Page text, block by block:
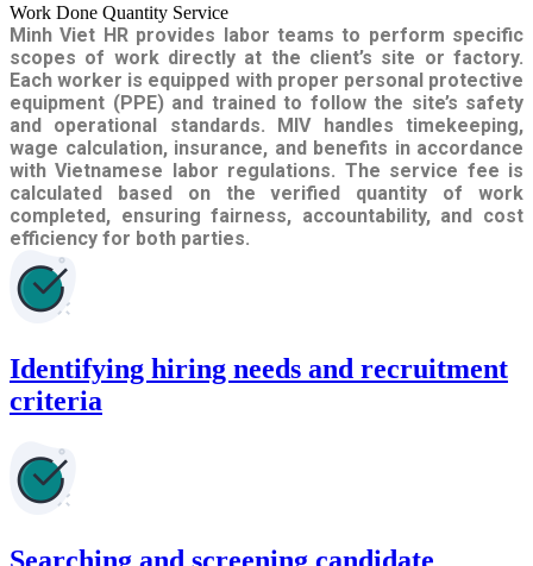
Work Done Quantity Service
Minh Viet HR provides labor teams to perform specific
scopes of work directly at the client’s site or factory.
Each worker is equipped with proper personal protective
equipment (PPE) and trained to follow the site’s safety
and operational standards.
MIV handles timekeeping,
wage calculation, insurance, and benefits in accordance
with Vietnamese labor regulations. The service fee is
calculated based on the verified quantity of work
completed, ensuring fairness, accountability, and cost
efficiency for both parties.
Identifying hiring needs and recruitment
criteria
Searching and screening candidate